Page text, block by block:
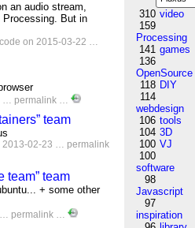
an audio stream,
Processing. But in
code on 2015-03-22 …
… permalink …
team
2013-02-23 … permalink
team” team
+ some other
… permalink …
310 video
159
Processing
141 games
136
OpenSource
118 DIY
114
webdesign
106 tools
104 3D
100 VJ
100
software
98
Javascript
97
inspiration